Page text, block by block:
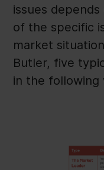
issues
of the specific
market
Butler, five
in the following